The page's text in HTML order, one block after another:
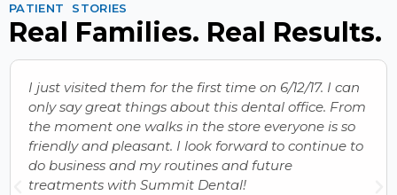
PATIENT STORIES
Real Families. Real Results.
I just visited them for the first time on 6/12/17. I can
only say great things about this dental office. From
the moment one walks in the store everyone is so
friendly and pleasant. I look forward to continue to
do business and my routines and future
treatments with Summit Dental!